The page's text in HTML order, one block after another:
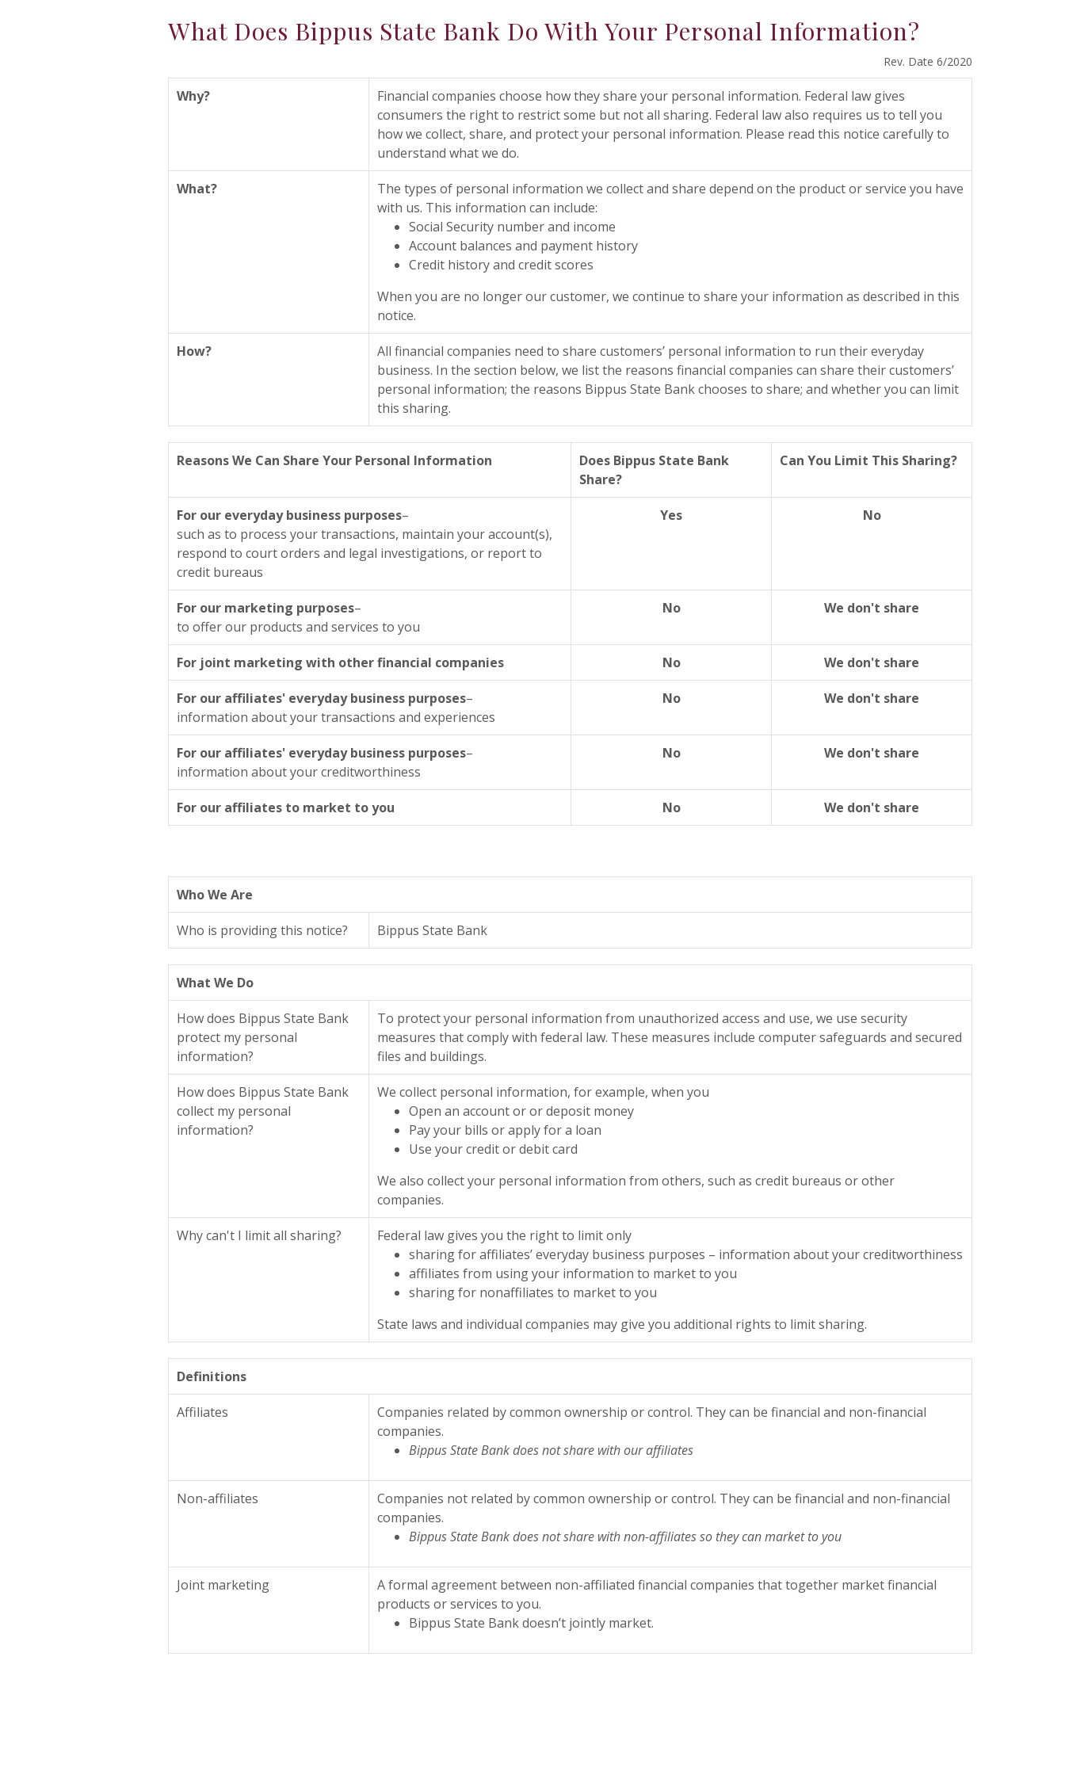
What Does Bippus State Bank Do With Your Personal Information?
Rev. Date 6/2020
Why?
Financial companies choose how they share your personal information. Federal law gives
consumers the right to restrict some but not all sharing. Federal law also requires us to tell you
how we collect, share, and protect your personal information. Please read this notice carefully to
understand what we do.
What?
The types of personal information we collect and share depend on the product or service you have
with us. This information can include:
Social Security number and income
Account balances and payment history
Credit history and credit scores
When you are no longer our customer, we continue to share your information as described in this
notice.
How?
All financial companies need to share customers’ personal information to run their everyday
business. In the section below, we list the reasons financial companies can share their customers’
personal information; the reasons Bippus State Bank chooses to share; and whether you can limit
this sharing.
Reasons We Can Share Your Personal Information
Does Bippus State Bank
Share?
Can You Limit This Sharing?
For our everyday business purposes–
such as to process your transactions, maintain your account(s),
respond to court orders and legal investigations, or report to
credit bureaus
Yes No
For our marketing purposes–
to offer our products and services to you
No We don't share
For joint marketing with other financial companies No We don't share
For our affiliates' everyday business purposes–
information about your transactions and experiences
No We don't share
For our affiliates' everyday business purposes–
information about your creditworthiness
No We don't share
For our affiliates to market to you No We don't share
Who We Are
Who is providing this notice? Bippus State Bank
What We Do
How does Bippus State Bank
protect my personal
information?
To protect your personal information from unauthorized access and use, we use security
measures that comply with federal law. These measures include computer safeguards and secured
files and buildings.
How does Bippus State Bank
collect my personal
information?
We collect personal information, for example, when you
Open an account or or deposit money
Pay your bills or apply for a loan
Use your credit or debit card
We also collect your personal information from others, such as credit bureaus or other
companies.
Why can't I limit all sharing?
Federal law gives you the right to limit only
sharing for affiliates’ everyday business purposes – information about your creditworthiness
affiliates from using your information to market to you
sharing for nonaffiliates to market to you
State laws and individual companies may give you additional rights to limit sharing.
Definitions
Affiliates
Companies related by common ownership or control. They can be financial and non-financial
companies.
Bippus State Bank does not share with our affiliates
Non-affiliates
Companies not related by common ownership or control. They can be financial and non-financial
companies.
Bippus State Bank does not share with non-affiliates so they can market to you
Joint marketing
A formal agreement between non-affiliated financial companies that together market financial
products or services to you.
Bippus State Bank doesn’t jointly market.